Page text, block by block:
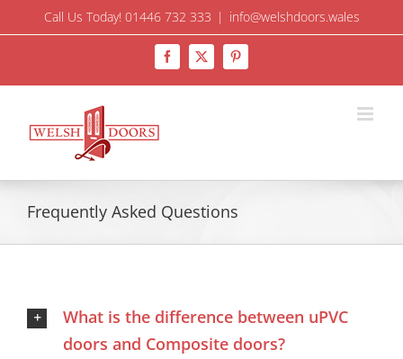
to
Call Us Today! 01446 732 333 | info@welshdoors.wales
Facebook
X Pinterest
Frequently Asked Questions
What is the difference between uPVC
doors and Composite doors?